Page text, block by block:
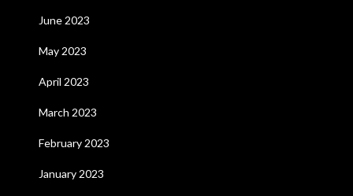
June 2023
May 2023
April 2023
March 2023
February 2023
January 2023